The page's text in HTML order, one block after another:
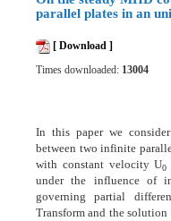
parallel plates in an
[ Download ]
Times downloaded: 13004
In this paper we
between two infinite
with constant velocity U0
under the influence of
governing partial
Transform and the solution